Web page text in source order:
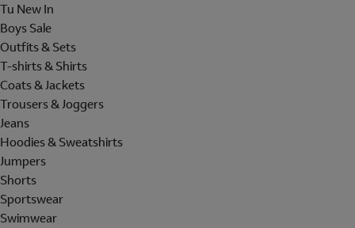
Tu New In
Boys Sale
Outfits & Sets
T-shirts & Shirts
Coats & Jackets
Trousers & Joggers
Jeans
Hoodies & Sweatshirts
Jumpers
Shorts
Sportswear
Swimwear